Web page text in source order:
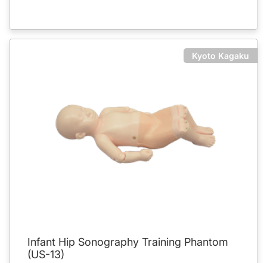
Kyoto Kagaku
Infant Hip Sonography Training Phantom
(US-13)